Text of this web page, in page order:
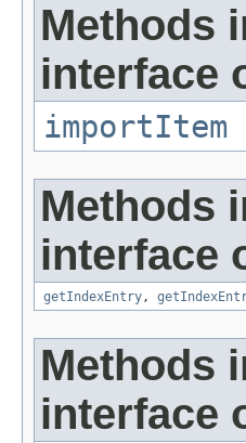
Methods
interface
importItem
Methods
interface
getIndexEntry,
Methods
interface